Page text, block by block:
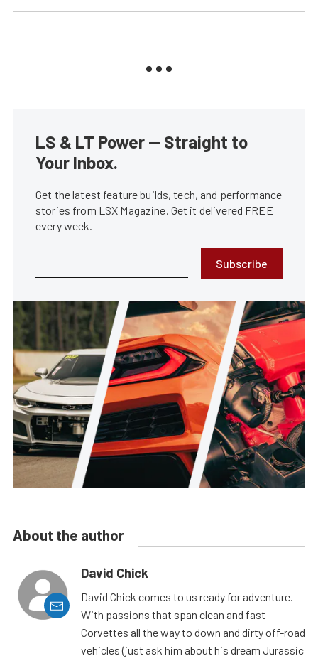
LS & LT Power — Straight to
Your Inbox.
Get the latest feature builds, tech, and performance
stories from LSX Magazine. Get it delivered FREE
every week.
Subscribe
About the author
David Chick
David Chick comes to us ready for adventure.
With passions that span clean and fast
Corvettes all the way to down and dirty off-road
vehicles (just ask him about his dream Jurassic